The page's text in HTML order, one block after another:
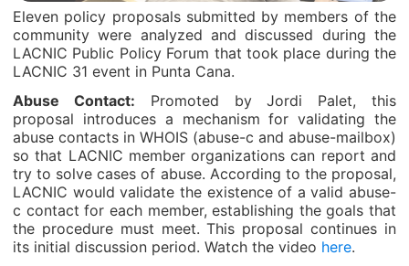
Eleven policy proposals submitted by members of the
community were analyzed and discussed during the
LACNIC Public Policy Forum that took place during the
LACNIC 31 event in Punta Cana.
Abuse Contact: Promoted by Jordi Palet, this
proposal introduces a mechanism for validating the
abuse contacts in WHOIS (abuse-c and abuse-mailbox)
so that LACNIC member organizations can report and
try to solve cases of abuse. According to the proposal,
LACNIC would validate the existence of a valid abuse-
c contact for each member, establishing the goals that
the procedure must meet. This proposal continues in
its initial discussion period. Watch the video here.